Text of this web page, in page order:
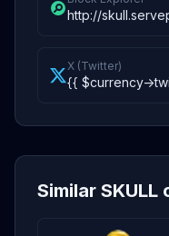
http://
X (Twitter)
{{ $currency-
Similar